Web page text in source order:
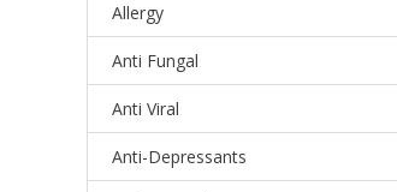
Allergy
Anti Fungal
Anti Viral
Anti-Depressants